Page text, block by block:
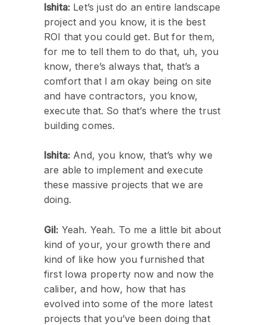
Ishita: Let’s just do an entire landscape
project and you know, it is the best
ROI that you could get. But for them,
for me to tell them to do that, uh, you
know, there’s always that, that’s a
comfort that I am okay being on site
and have contractors, you know,
execute that. So that’s where the trust
building comes.
Ishita: And, you know, that’s why we
are able to implement and execute
these massive projects that we are
doing.
Gil: Yeah. Yeah. To me a little bit about
kind of your, your growth there and
kind of like how you furnished that
first Iowa property now and now the
caliber, and how, how that has
evolved into some of the more latest
projects that you’ve been doing that